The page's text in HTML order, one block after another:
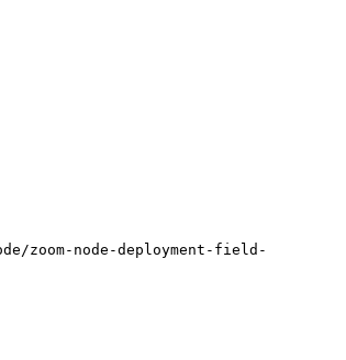
node-deployment-field-